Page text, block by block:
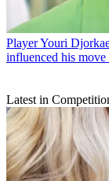
PlayerYouri
influenced his
Latest in